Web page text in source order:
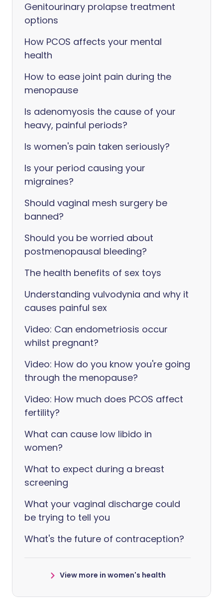
Genitourinary prolapse treatment
options
How PCOS affects your mental
health
How to ease joint pain during the
menopause
Is adenomyosis the cause of your
heavy, painful periods?
Is women's pain taken seriously?
Is your period causing your
migraines?
Should vaginal mesh surgery be
banned?
Should you be worried about
postmenopausal bleeding?
The health benefits of sex toys
Understanding vulvodynia and why it
causes painful sex
Video: Can endometriosis occur
whilst pregnant?
Video: How do you know you're going
through the menopause?
Video: How much does PCOS affect
fertility?
What can cause low libido in
women?
What to expect during a breast
screening
What your vaginal discharge could
be trying to tell you
What's the future of contraception?
View more in women's health